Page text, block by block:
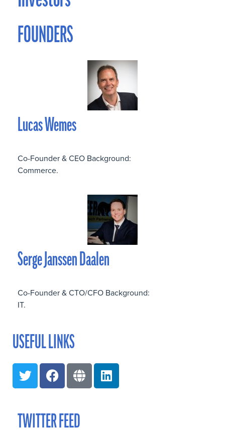
FOUNDERS
Lucas Wemes
Co-Founder & CEO Background:
Commerce.
Serge Janssen Daalen
Co-Founder & CTO/CFO Background:
IT.
USEFUL LINKS
TWITTER FEED